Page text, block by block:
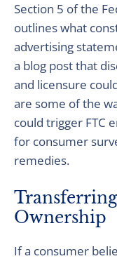
Section 5 of the
outlines what
advertising
a blog post that
and licensure
are some of the
could trigger FTC
for consumer
remedies.
Ownership
If a consumer